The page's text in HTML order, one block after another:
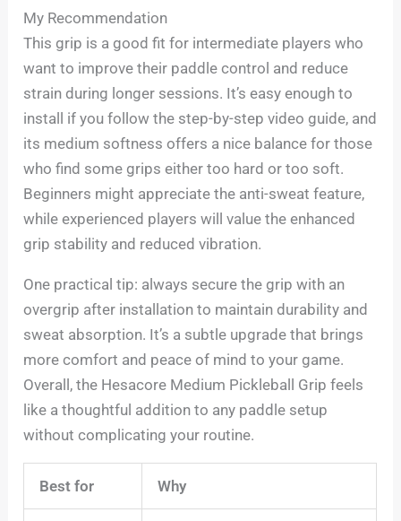
My Recommendation
This grip is a good fit for intermediate players who
want to improve their paddle control and reduce
strain during longer sessions. It’s easy enough to
install if you follow the step-by-step video guide, and
its medium softness offers a nice balance for those
who find some grips either too hard or too soft.
Beginners might appreciate the anti-sweat feature,
while experienced players will value the enhanced
grip stability and reduced vibration.
One practical tip: always secure the grip with an
overgrip after installation to maintain durability and
sweat absorption. It’s a subtle upgrade that brings
more comfort and peace of mind to your game.
Overall, the Hesacore Medium Pickleball Grip feels
like a thoughtful addition to any paddle setup
without complicating your routine.
Best for Why